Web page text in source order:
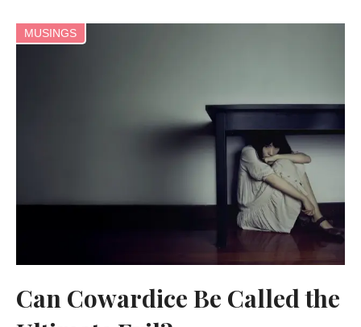
MUSINGS
Can Cowardice Be Called the